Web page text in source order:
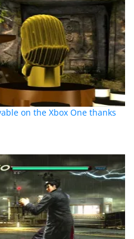
on the Xbox One thanks